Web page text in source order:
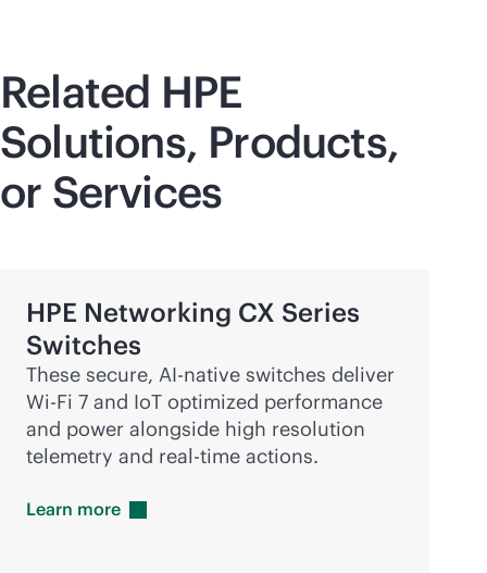
Related HPE
Solutions, Products,
or Services
HPE Networking CX Series
Switches
These secure, AI-native switches deliver
Wi-Fi 7 and IoT optimized performance
and power alongside high resolution
telemetry and real-time actions.
Learn more